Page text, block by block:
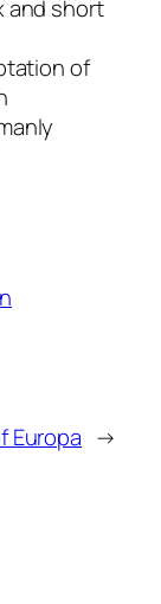
and short
of
Europa →